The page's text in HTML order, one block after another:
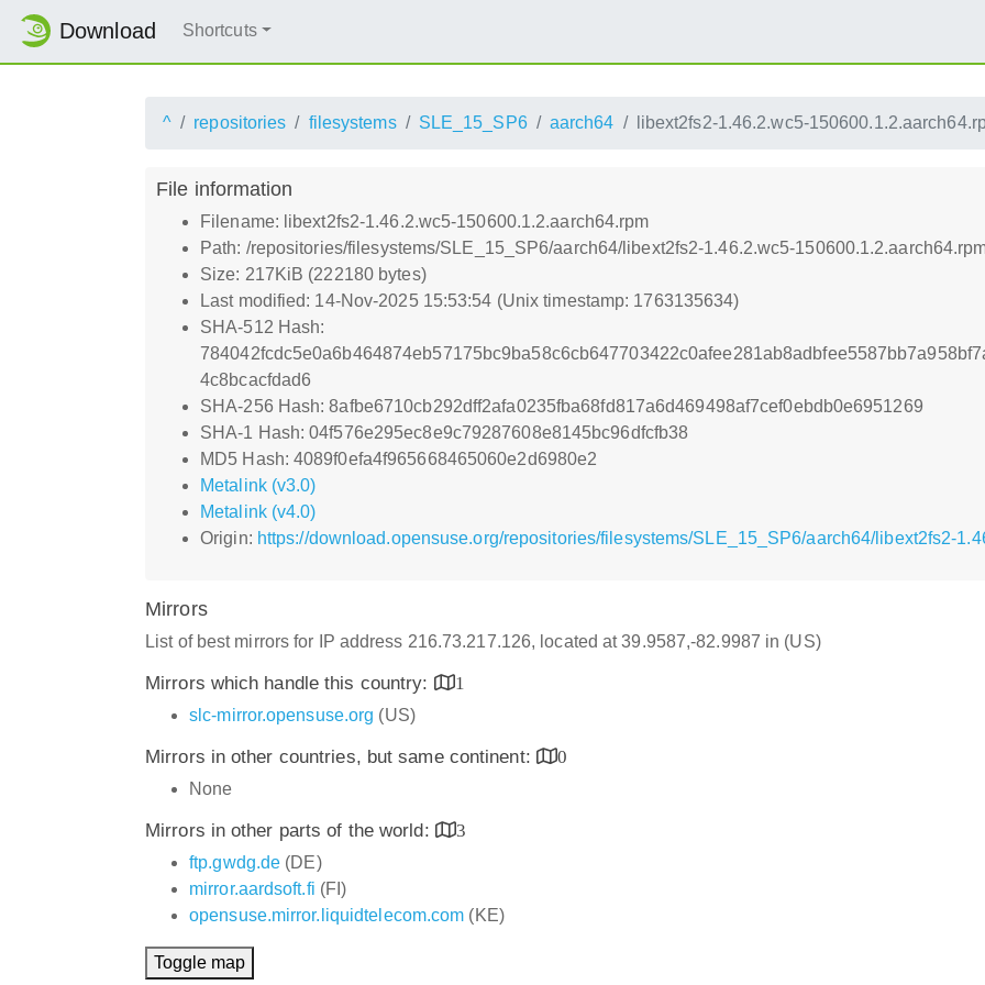
Download Shortcuts
^ repositories filesystems SLE_15_SP6 aarch64 libext2fs2-1.46.2.wc5-
File information
Filename: libext2fs2-1.46.2.wc5-150600.1.2.aarch64.rpm
Path: /repositories/filesystems/SLE_15_SP6/aarch64/libext2fs2-1.46.2.wc5-
Size: 217KiB (222180 bytes)
Last modified: 14-Nov-2025 15:53:54 (Unix timestamp: 1763135634)
SHA-512 Hash:
4c8bcacfdad6
SHA-256 Hash: 8afbe6710cb292dff2afa0235fba68fd817a6d469498af7cef0ebdb0e6951269
SHA-1 Hash: 04f576e295ec8e9c79287608e8145bc96dfcfb38
MD5 Hash: 4089f0efa4f965668465060e2d6980e2
Metalink (v3.0)
Metalink (v4.0)
Origin: https://download.opensuse.org/repositories/filesystems/SLE_15_SP6/aarch64/libext2fs2-
Mirrors
List of best mirrors for IP address 216.73.217.126, located at 39.9587,-82.9987 in (US)
Mirrors which handle this country:
1
slc-mirror.opensuse.org (US)
Mirrors in other countries, but same continent:
0
None
Mirrors in other parts of the world:
3
ftp.gwdg.de (DE)
mirror.aardsoft.fi (FI)
opensuse.mirror.liquidtelecom.com (KE)
Toggle map